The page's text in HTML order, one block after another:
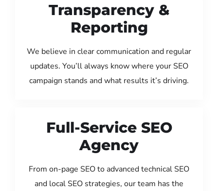
Transparency &
Reporting
We believe in clear communication and regular
updates. You’ll always know where your SEO
campaign stands and what results it’s driving.
Full-Service SEO
Agency
From on-page SEO to advanced technical SEO
and local SEO strategies, our team has the